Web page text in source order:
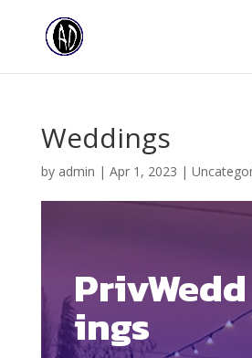
Weddings
by admin | Apr 1, 2023 |
PrivWedd
ings